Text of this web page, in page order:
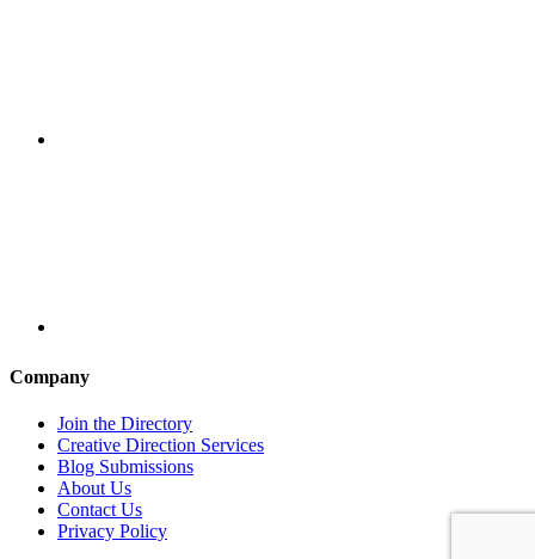
Company
Join the Directory
Creative Direction Services
Blog Submissions
About Us
Contact Us
Privacy Policy